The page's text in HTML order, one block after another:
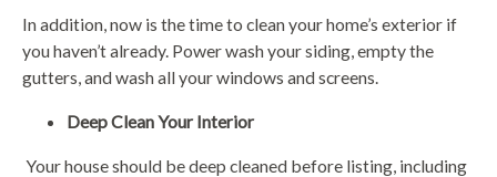
In addition, now is the time to clean your home’s exterior if
you haven’t already. Power wash your siding, empty the
gutters, and wash all your windows and screens.
Deep Clean Your Interior
Your house should be deep cleaned before listing, including